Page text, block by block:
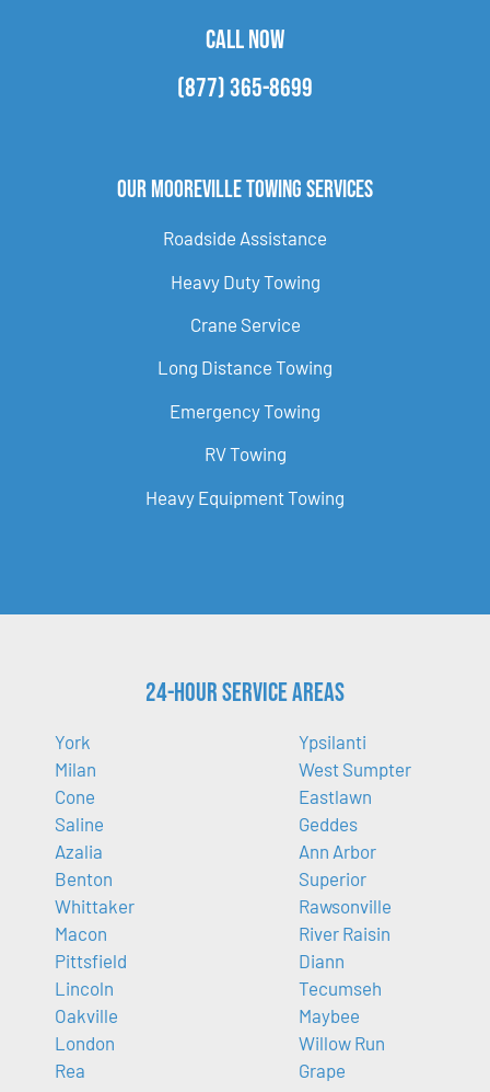
CALL NOW
(877) 365-8699
Our Mooreville Towing Services
Roadside Assistance
Heavy Duty Towing
Crane Service
Long Distance Towing
Emergency Towing
RV Towing
Heavy Equipment Towing
24-Hour Service Areas
York
Milan
Cone
Saline
Azalia
Benton
Whittaker
Macon
Pittsfield
Lincoln
Oakville
London
Rea
Ypsilanti
West Sumpter
Eastlawn
Geddes
Ann Arbor
Superior
Rawsonville
River Raisin
Diann
Tecumseh
Maybee
Willow Run
Grape